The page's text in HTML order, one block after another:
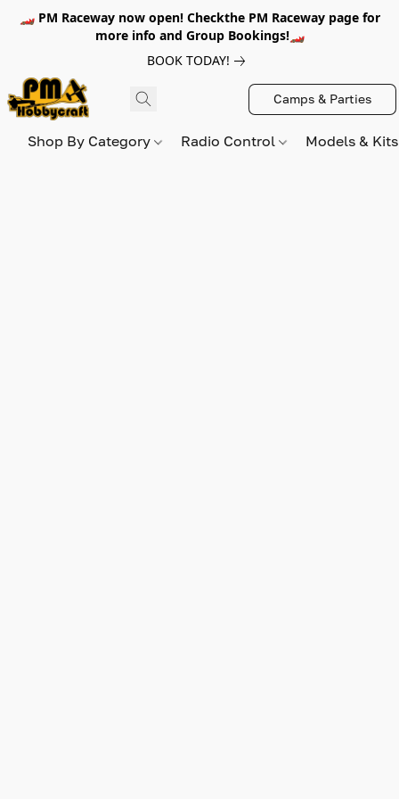
🏎️ PM Raceway now open! Checkthe PM Raceway page for
more info and Group Bookings!🏎️
BOOK TODAY!
Camps & Parties
Shop By Category Radio Control Models &